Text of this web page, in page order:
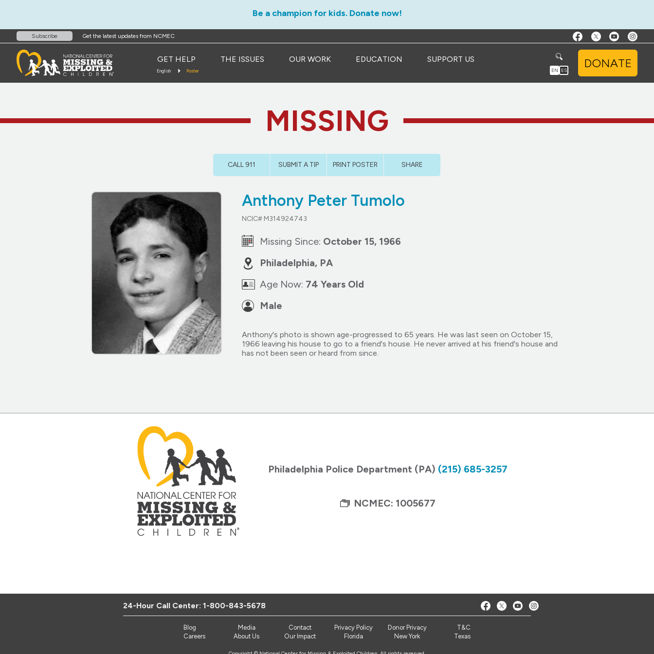
Be a champion for kids. Donate now!
Subscribe Get the latest updates from NCMEC
GET HELP THE ISSUES OUR WORK EDUCATION SUPPORT US
English Poster EN ES
DONATE
MISSING
CALL 911 SUBMIT A TIP PRINT POSTER SHARE
Anthony Peter Tumolo
NCIC# M314924743
Missing Since: October 15, 1966
Philadelphia, PA
Age Now: 74 Years Old
Male
Anthony's photo is shown age-progressed to 65 years. He was last seen on October 15,
1966 leaving his house to go to a friend's house. He never arrived at his friend's house and
has not been seen or heard from since.
Philadelphia Police Department (PA) (215) 685-3257
NCMEC: 1005677
24-Hour Call Center: 1-800-843-5678
Blog Media Contact Privacy Policy Donor Privacy
T&C
Careers
About Us Our Impact Florida New York Texas